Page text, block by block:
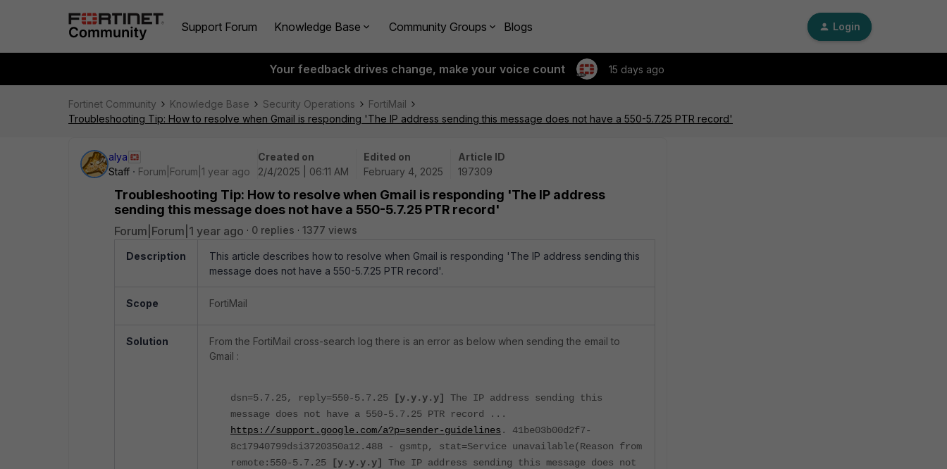
Support Forum Knowledge Base Community Groups Blogs Login
Your feedback drives change, make your voice count 15 days ago
Fortinet Community Knowledge Base Security Operations
FortiMail
Troubleshooting Tip: How to resolve when Gmail is responding 'The IP address sending this message does not have a 550-5.7.25 PTR record'
alya
Staff
Forum|Forum|1 year ago
Created on
2/4/2025 | 06:11 AM
Edited on
February 4, 2025
Article ID
197309
Troubleshooting Tip: How to resolve when Gmail is responding 'The IP address
sending this message does not have a 550-5.7.25 PTR record'
Forum|Forum|1 year ago 0 replies 1377 views
Description
This article describes how to resolve when Gmail is responding 'The IP address sending this
message does not have a 550-5.7.25 PTR record'.
Scope FortiMail
Solution
From the FortiMail cross-search log there is an error as below when sending the email to
Gmail :
dsn=5.7.25, reply=550-5.7.25 [y.y.y.y]
The IP address sending this
message does not have a 550-5.7.25 PTR record ...
https://support.google.com/a?p=sender-guidelines . 41be03b00d2f7-
8c17940799dsi3720350a12.488 - gsmtp, stat=Service unavailable(Reason from
remote:550-5.7.25
[y.y.y.y]
The IP address sending this message does not